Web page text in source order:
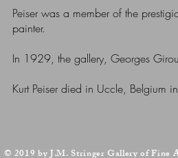
Peiser was a member of the
painter.
In 1929, the gallery, Georges
Kurt Peiser died in Uccle, Belgium
© 2019 by J.M. Stringer Gallery of Fine